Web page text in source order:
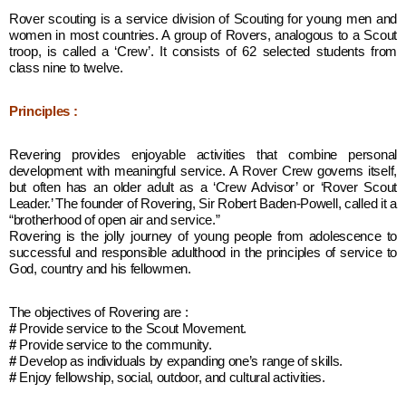
Rover scouting is a service division of Scouting for young men and
women in most countries. A group of Rovers, analogous to a Scout
troop, is called a ‘Crew’. It consists of 62 selected students from
class nine to twelve.
Principles :
Revering provides enjoyable activities that combine personal
development with meaningful service. A Rover Crew governs itself,
but often has an older adult as a ‘Crew Advisor’ or ‘Rover Scout
Leader.’ The founder of Rovering, Sir Robert Baden-Powell, called it a
“brotherhood of open air and service.”
Rovering is the jolly journey of young people from adolescence to
successful and responsible adulthood in the principles of service to
God, country and his fellowmen.
The objectives of Rovering are :
#Provide service to the Scout Movement.
#Provide service to the community.
#Develop as individuals by expanding one’s range of skills.
#Enjoy fellowship, social, outdoor, and cultural activities.